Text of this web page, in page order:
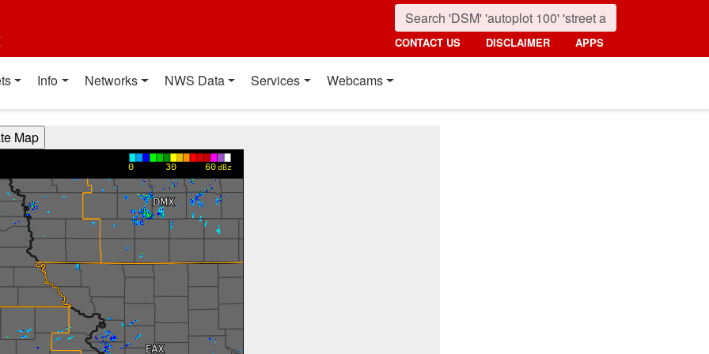
CONTACT US DISCLAIMER APPS
Info Networks NWS Data Services Webcams